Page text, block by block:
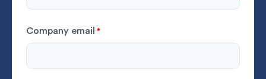
Company email *